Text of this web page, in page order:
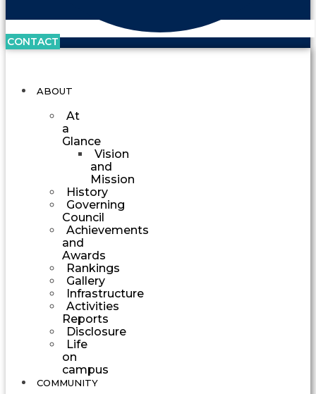
CONTACT
ABOUT
At
a
Glance
Vision
and
Mission
History
Governing
Council
Achievements
and
Awards
Rankings
Gallery
Infrastructure
Activities
Reports
Disclosure
Life
on
campus
COMMUNITY